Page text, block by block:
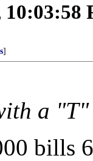
10:03:58
]
a "T"
bills